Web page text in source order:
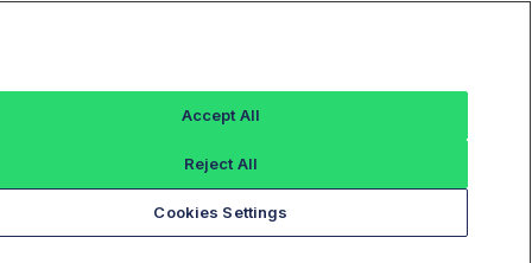
Cookies Settings
Reject All
Accept All